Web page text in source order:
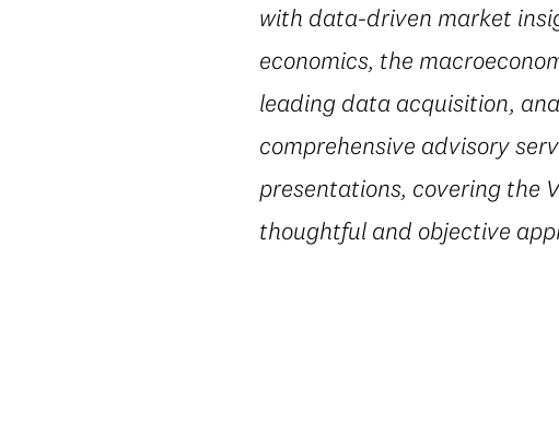
with data-driven market
economics, the
leading data acquisition,
comprehensive advisory
presentations, covering the
thoughtful and objective